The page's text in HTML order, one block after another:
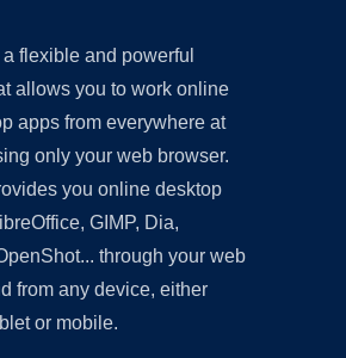
flexible and powerful
allows you to work online
apps from everywhere at
only your web browser.
you online desktop
GIMP, Dia,
through your web
from any device, either
or mobile.